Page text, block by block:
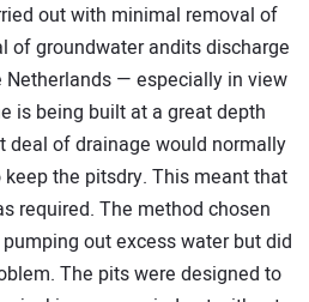
out with minimal removal of
of groundwater andits discharge
— especially in view
is being built at a great depth
deal of drainage would normally
the pitsdry. This meant that
required. The method chosen
out excess water but did
The pits were designed to